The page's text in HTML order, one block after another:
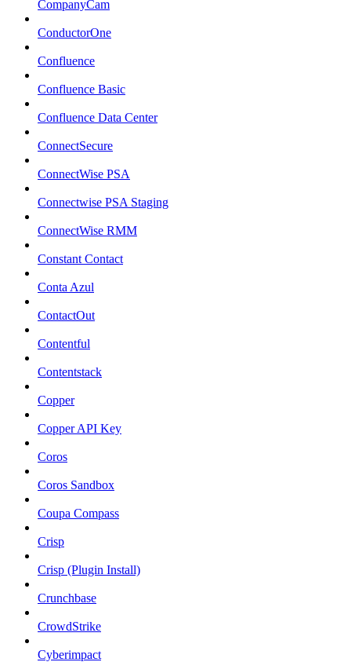
CompanyCam
ConductorOne
Confluence
Confluence Basic
Confluence Data Center
ConnectSecure
ConnectWise PSA
Connectwise PSA Staging
ConnectWise RMM
Constant Contact
Conta Azul
ContactOut
Contentful
Contentstack
Copper
Copper API Key
Coros
Coros Sandbox
Coupa Compass
Crisp
Crisp (Plugin Install)
Crunchbase
CrowdStrike
Cyberimpact